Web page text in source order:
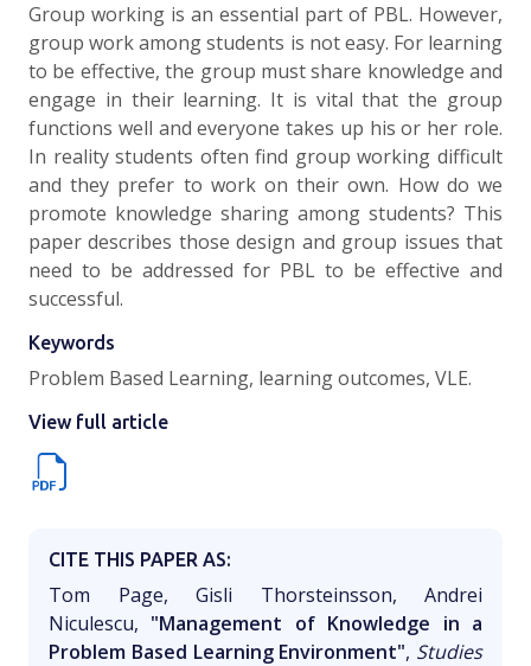
Group working is an essential part of PBL. However,
group work among students is not easy. For learning
to be effective, the group must share knowledge and
engage in their learning. It is vital that the group
functions well and everyone takes up his or her role.
In reality students often find group working difficult
and they prefer to work on their own. How do we
promote knowledge sharing among students? This
paper describes those design and group issues that
need to be addressed for PBL to be effective and
successful.
Keywords
Problem Based Learning, learning outcomes, VLE.
View full article
CITE THIS PAPER AS:
Tom Page, Gisli Thorsteinsson, Andrei
Niculescu, "Management of Knowledge in a
Problem Based Learning Environment", Studies